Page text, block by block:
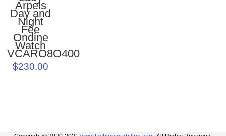
Arpels
Day and
Night
Fée
Ondine
Watch
VCARO8O400
$230.00